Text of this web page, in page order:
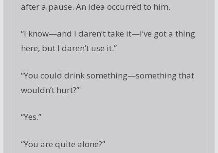
after a pause. An idea occurred to him.
“I know—and I daren’t take it—I’ve got a thing
here, but I daren’t use it.”
“You could drink something—something that
wouldn’t hurt?”
“Yes.”
“You are quite alone?”